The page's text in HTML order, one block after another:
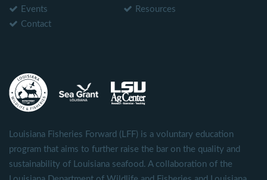
Events
Resources
Contact
Louisiana Fisheries Forward (LFF) is a voluntary education
program that aims to further raise the bar on the quality and
sustainability of Louisiana seafood. A collaboration of the